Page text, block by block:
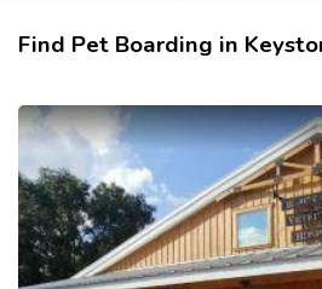
Find Pet Boarding in